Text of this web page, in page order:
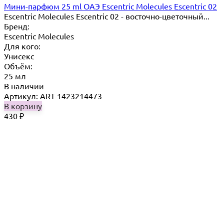
Мини-парфюм 25 ml ОАЭ Escentric Molecules Escentric 02
Escentric Molecules Escentric 02 - восточно-цветочный...
Бренд:
Escentric Molecules
Для кого:
Унисекс
Объём:
25 мл
В наличии
Артикул: ART-1423214473
В корзину
430 ₽